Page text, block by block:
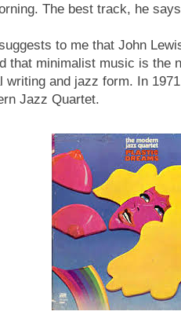
The best track, he
to me that John
that minimalist music is the
writing and jazz form. In
Jazz Quartet.